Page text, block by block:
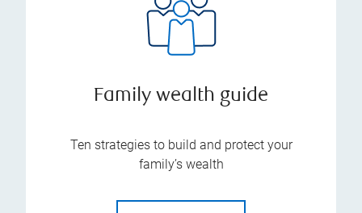
Family wealth guide
Ten strategies to build and protect your
family’s wealth